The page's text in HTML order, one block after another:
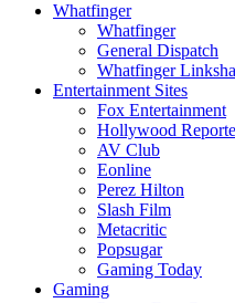
Whatfinger
Whatfinger
General Dispatch
Whatfinger
Entertainment Sites
Fox Entertainment
Hollywood
AV Club
Eonline
Perez Hilton
Slash Film
Metacritic
Popsugar
Gaming Today
Gaming